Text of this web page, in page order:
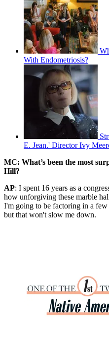
With Endometriosis?
E. Jean.' Director Ivy
MC: What’s been the most
Hill?
AP: I spent 16 years as a
how unforgiving these marble
I'm going to be factoring in a few
but that won't slow me down.